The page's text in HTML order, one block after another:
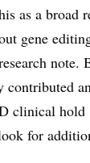
as a broad
gene
note.
contributed
clinical
for